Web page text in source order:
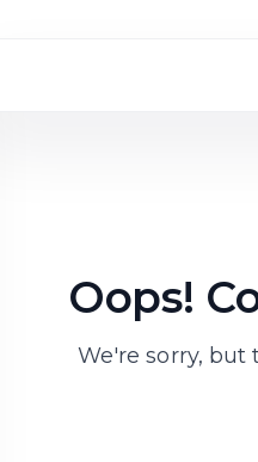
Oops!
We're sorry, but